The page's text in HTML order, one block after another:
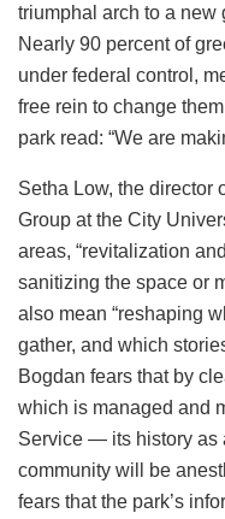
triumphal arch to a
Nearly 90 percent of
under federal control,
free rein to change
park read: “We are
Setha Low, the director
Group at the City
areas, “revitalization
sanitizing the space or
also mean “reshaping
gather, and which
Bogdan fears that by
which is managed and
Service — its history as
community will be
fears that the park’s